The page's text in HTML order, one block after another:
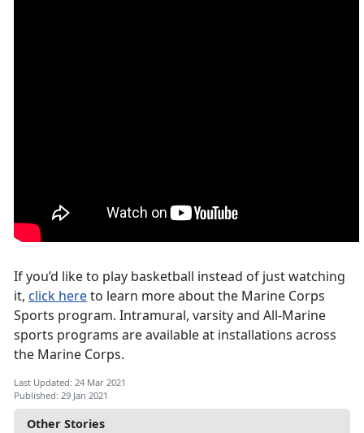
Other Stories
If you’d like to play basketball instead of just watching
it, click hereto learn more about the Marine Corps
Sports program. Intramural, varsity and All-Marine
sports programs are available at installations across
the Marine Corps.
Last Updated: 24 Mar 2021
Published: 29 Jan 2021